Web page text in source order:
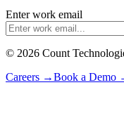
Enter work email
© 2026 Count
Careers →Book a Demo